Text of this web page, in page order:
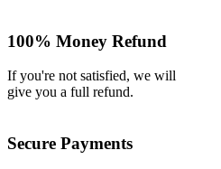
100% Money Refund
If you're not satisfied, we will
give you a full refund.
Secure Payments